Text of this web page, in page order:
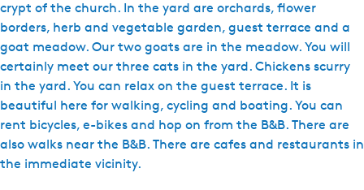
crypt of the church. In the yard are orchards, flower
borders, herb and vegetable garden, guest terrace and a
goat meadow. Our two goats are in the meadow. You will
certainly meet our three cats in the yard. Chickens scurry
in the yard. You can relax on the guest terrace. It is
beautiful here for walking, cycling and boating. You can
rent bicycles, e-bikes and hop on from the B&B. There are
also walks near the B&B. There are cafes and restaurants in
the immediate vicinity.